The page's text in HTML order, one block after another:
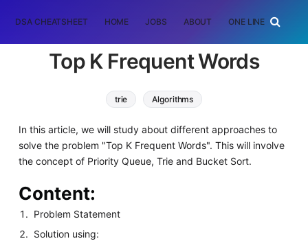
DSA CHEATSHEET HOME JOBS ABOUT ONE LINER
Top K Frequent Words
trie Algorithms
In this article, we will study about different approaches to
solve the problem "Top K Frequent Words". This will involve
the concept of Priority Queue, Trie and Bucket Sort.
Content:
Problem Statement
Solution using: